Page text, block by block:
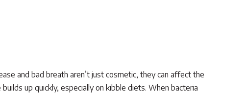
and bad breath aren’t just cosmetic, they can affect the
up quickly, especially on kibble diets. When bacteria